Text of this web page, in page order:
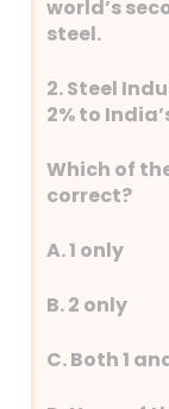
world’s
steel.
2. Steel
2% to
Which of
correct?
A. 1 only
B. 2 only
C. Both 1